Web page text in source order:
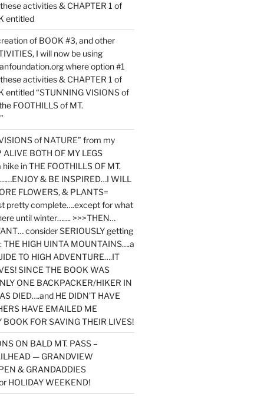
activities & CHAPTER 1 of
entitled
of BOOK #3, and other
I will now be using
where option #1
activities & CHAPTER 1 of
entitled “STUNNING VISIONS of
FOOTHILLS of MT.
of NATURE” from my
BOTH OF MY LEGS
in THE FOOTHILLS OF MT.
& BE INSPIRED…I WILL
FLOWERS, & PLANTS=
pretty complete….except for what
until winter……. >>>THEN…
consider SERIOUSLY getting
THE HIGH UINTA MOUNTAINS….a
TO HIGH ADVENTURE….IT
SINCE THE BOOK WAS
ONE BACKPACKER/HIKER IN
DIED….and HE DIDN’T HAVE
HAVE EMAILED ME
FOR SAVING THEIR LIVES!
ON BALD MT. PASS –
— GRANDVIEW
& GRANDADDIES
HOLIDAY WEEKEND!